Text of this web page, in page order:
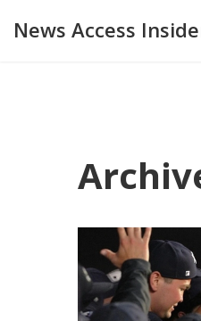
News Access